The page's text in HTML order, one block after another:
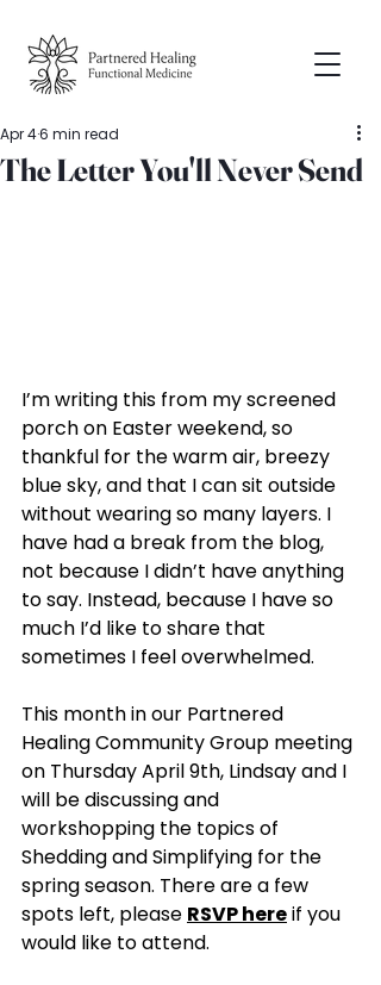
The Letter You'll Never Send
Apr 46 min read
I’m writing this from my screened
porch on Easter weekend, so
thankful for the warm air, breezy
blue sky, and that I can sit outside
without wearing so many layers. I
have had a break from the blog,
not because I didn’t have anything
to say. Instead, because I have so
much I’d like to share that
sometimes I feel overwhelmed.
This month in our Partnered
Healing Community Group meeting
on Thursday April 9th, Lindsay and I
will be discussing and
workshopping the topics of
Shedding and Simplifying for the
spring season. There are a few
spots left, please RSVP here if you
would like to attend.